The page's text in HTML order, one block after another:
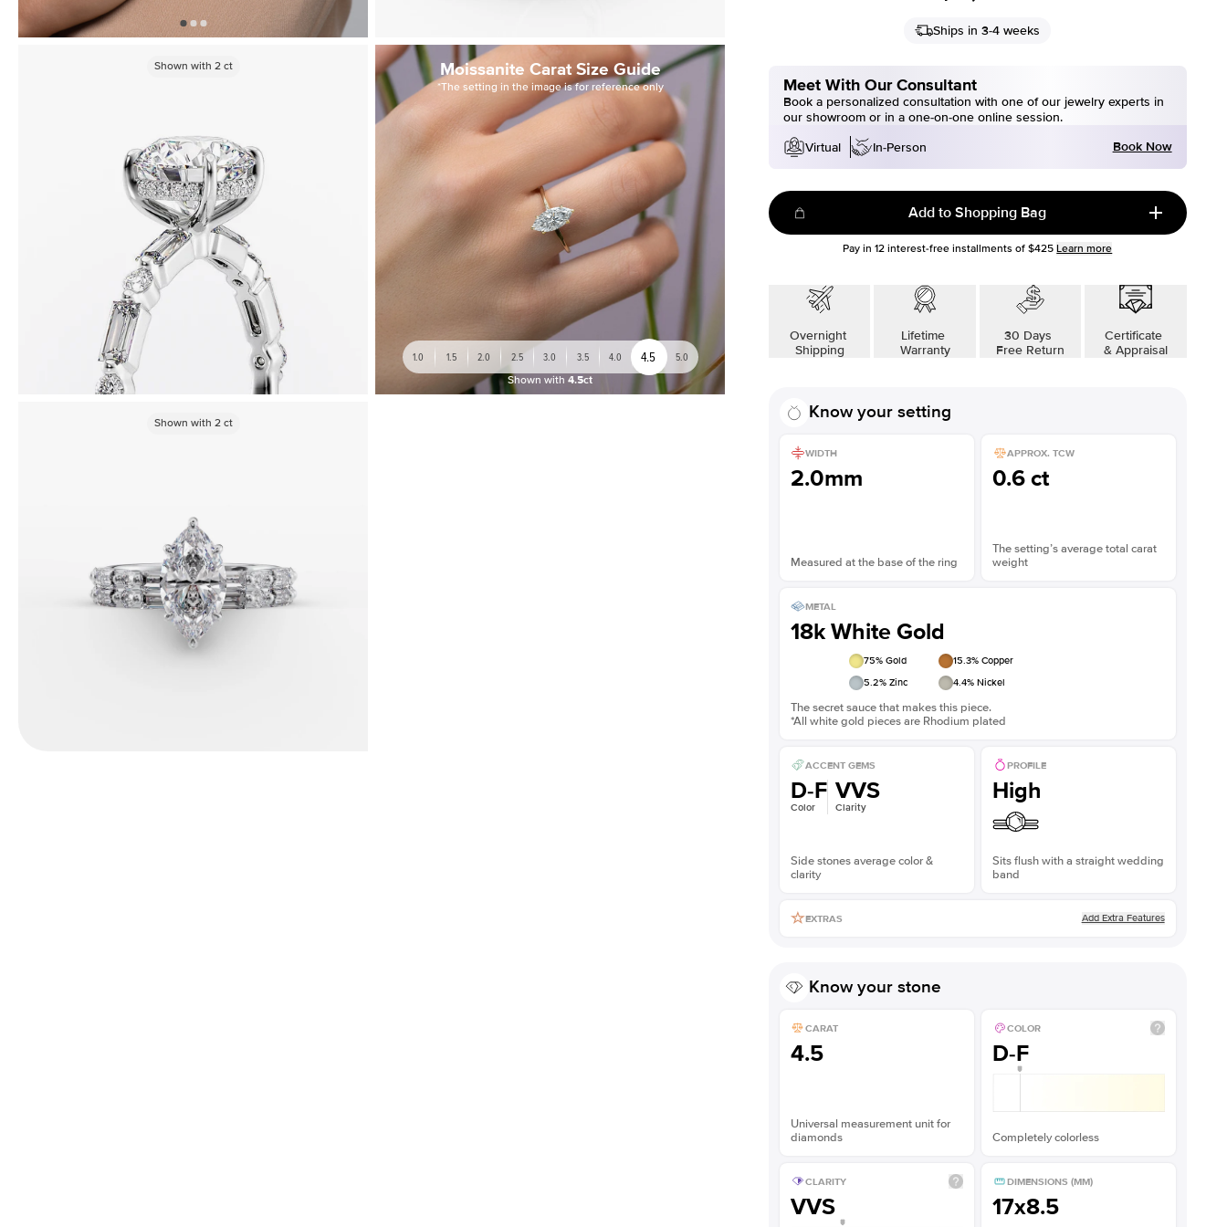
Shown with 2ct Moissanite Carat Size Guide
*The setting in the image is for reference only
1.0 1.5 2.0 2.5 3.0 3.5 4.0 4.5 5.0
Shown with 4.5ct
Shown with 2ct
Ships in 3-4 weeks
Meet With Our Consultant
Book a personalized consultation with one of our jewelry experts in
our showroom or in a one-on-one online session.
Virtual
In-Person Book Now
Add to Shopping Bag
Pay in12 interest-free installments of $425 Learn more
Overnight
Shipping
Lifetime
Warranty
30 Days
Free Return
Certificate
& Appraisal
Know your setting
WIDTH
2.0mm
Measured at the base of the ring
APPROX. TCW
0.6 ct
The setting’s average total carat
weight
METAL
18k White Gold
75% Gold 15.3% Copper
5.2% Zinc 4.4% Nickel
The secret sauce that makes this piece.
*All white gold pieces are Rhodium plated
ACCENT GEMS
D-F
Color
VVS
Clarity
Side stones average color &
clarity
PROFILE
High
Sits flush with a straight wedding
band
EXTRAS Add Extra Features
Know your stone
CARAT
4.5
Universal measurement unit for
diamonds
COLOR
D-F
Completely colorless
CLARITY
VVS
DIMENSIONS (MM)
17x8.5